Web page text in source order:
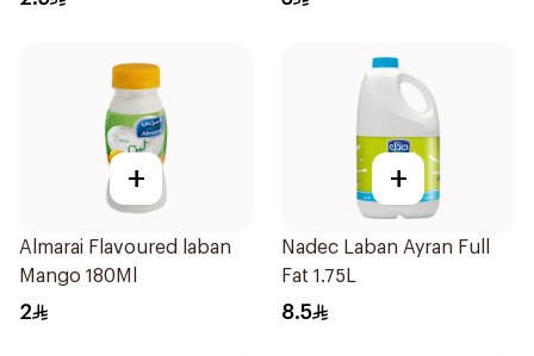
+
Almarai Flavoured laban
Mango 180Ml
2
+
Nadec Laban Ayran Full
Fat 1.75L
8.5